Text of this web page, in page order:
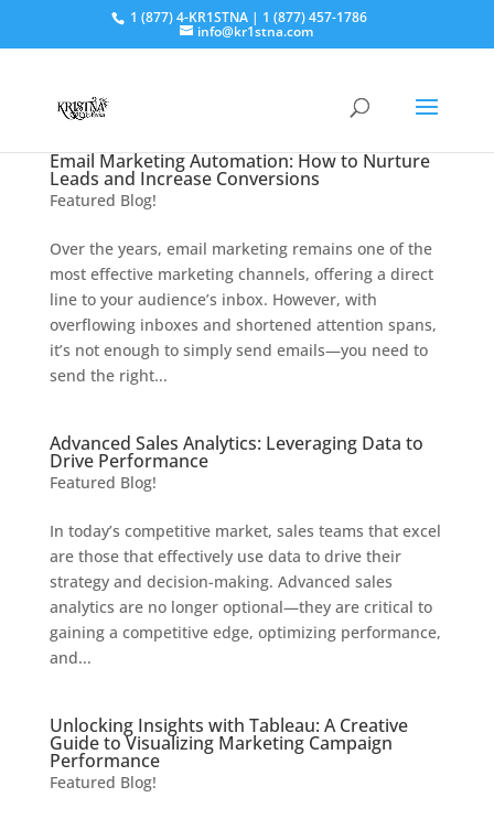
1 (877) 4-KR1STNA | 1 (877) 457-1786
info@kr1stna.com
Email Marketing Automation: How to Nurture
Leads and Increase Conversions
Featured Blog!
Over the years, email marketing remains one of the
most effective marketing channels, offering a direct
line to your audience’s inbox. However, with
overflowing inboxes and shortened attention spans,
it’s not enough to simply send emails—you need to
send the right...
Advanced Sales Analytics: Leveraging Data to
Drive Performance
Featured Blog!
In today’s competitive market, sales teams that excel
are those that effectively use data to drive their
strategy and decision-making. Advanced sales
analytics are no longer optional—they are critical to
gaining a competitive edge, optimizing performance,
and...
Unlocking Insights with Tableau: A Creative
Guide to Visualizing Marketing Campaign
Performance
Featured Blog!